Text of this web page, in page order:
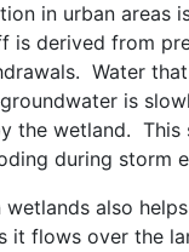
in urban areas
is derived from
Water
is
the wetland. This
during storm
also
it flows over the